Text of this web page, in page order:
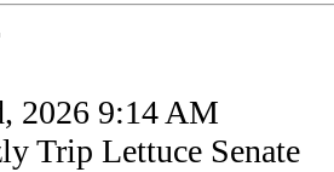
2026 9:14 AM
Trip Lettuce Senate